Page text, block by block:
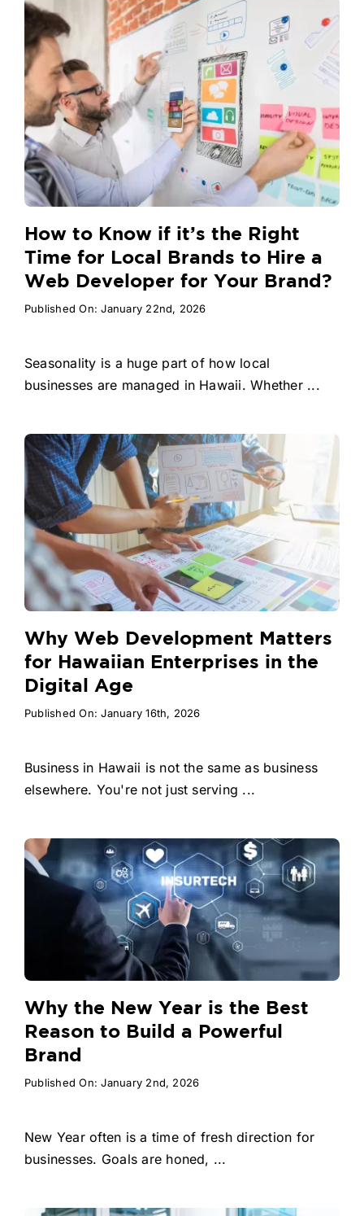
How to Know if it’s the Right
Time for Local Brands to Hire a
Web Developer for Your Brand?
Published On: January 22nd, 2026
Seasonality is a huge part of how local
businesses are managed in Hawaii. Whether ...
Why Web Development Matters
for Hawaiian Enterprises in the
Digital Age
Published On: January 16th, 2026
Business in Hawaii is not the same as business
elsewhere. You're not just serving ...
Why the New Year is the Best
Reason to Build a Powerful
Brand
Published On: January 2nd, 2026
New Year often is a time of fresh direction for
businesses. Goals are honed, ...